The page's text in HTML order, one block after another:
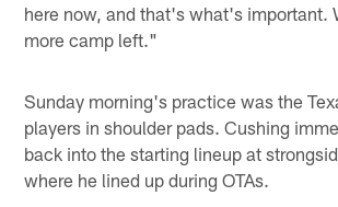
here now, and that's what's important.
more camp left."
Sunday morning's practice was the
players in shoulder pads. Cushing
back into the starting lineup at
where he lined up during OTAs.